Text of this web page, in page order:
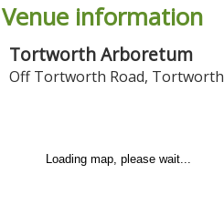
Venue information
Tortworth Arboretum
Off Tortworth Road, Tortworth